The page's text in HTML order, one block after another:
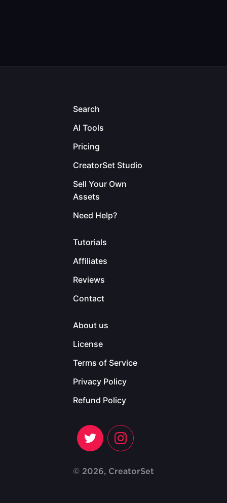
Search
AI Tools
Pricing
CreatorSet Studio
Sell Your Own
Assets
Need Help?
Tutorials
Affiliates
Reviews
Contact
About us
License
Terms of Service
Privacy Policy
Refund Policy
© 2026, CreatorSet